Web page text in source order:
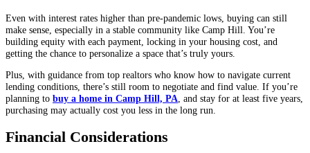
Even with interest rates higher than pre-pandemic lows, buying can still
make sense, especially in a stable community like Camp Hill. You’re
building equity with each payment, locking in your housing cost, and
getting the chance to personalize a space that’s truly yours.
Plus, with guidance from top realtors who know how to navigate current
lending conditions, there’s still room to negotiate and find value. If you’re
planning to buy a home in Camp Hill, PA , and stay for at least five years,
purchasing may actually cost you less in the long run.
Financial Considerations